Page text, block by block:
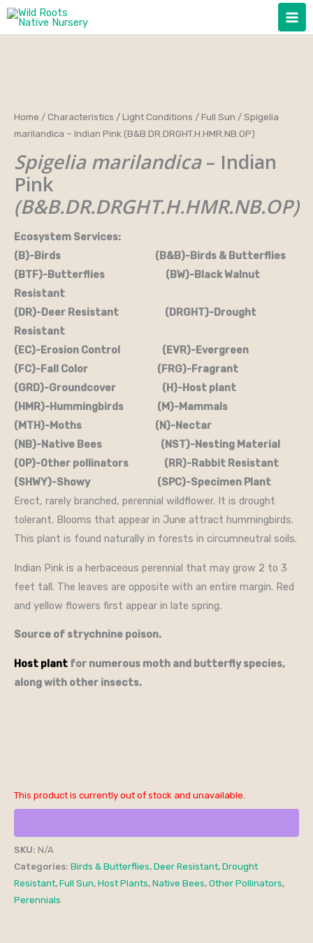
Skip
Home /Characteristics /Light Conditions /Full Sun / Spigelia
marilandica – Indian Pink (B&B.DR.DRGHT.H.HMR.NB.OP)
Spigelia marilandica– Indian
Pink
(B&B.DR.DRGHT.H.HMR.NB.OP)
Ecosystem Services:
(B)-Birds (B&B)-Birds & Butterflies
(BTF)-Butterflies (BW)-Black Walnut
Resistant
(DR)-Deer Resistant (DRGHT)-Drought
Resistant
(EC)-Erosion Control (EVR)-Evergreen
(FC)-Fall Color (FRG)-Fragrant
(GRD)-Groundcover (H)-Host plant
(HMR)-Hummingbirds (M)-Mammals
(MTH)-Moths (N)-Nectar
(NB)-Native Bees (NST)-Nesting Material
(OP)-Other pollinators (RR)-Rabbit Resistant
(SHWY)-Showy (SPC)-Specimen Plant
Erect, rarely branched, perennial wildflower. It is drought
tolerant. Blooms that appear in June attract hummingbirds.
This plant is found naturally in forests in circumneutral soils.
Indian Pink is a herbaceous perennial that may grow 2 to 3
feet tall. The leaves are opposite with an entire margin. Red
and yellow flowers first appear in late spring.
Source of strychnine poison.
Host plant for numerous moth and butterfly species,
along with other insects.
This product is currently out of stock and unavailable.
SKU: N/A
Categories: Birds & Butterflies, Deer Resistant, Drought
Resistant, Full Sun, Host Plants, Native Bees, Other Pollinators,
Perennials